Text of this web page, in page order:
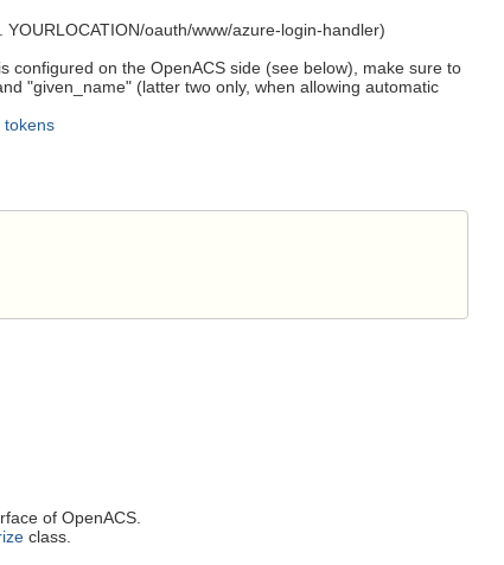
oauth/www/azure-login-handler)
configured on the OpenACS side (see below), make sure to
"given_name" (latter two only, when allowing automatic
tokens
of OpenACS.
class.